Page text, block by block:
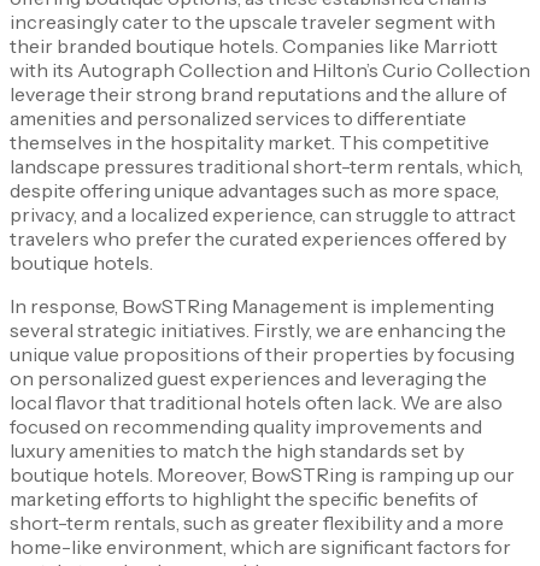
increasingly cater to the upscale traveler segment with
their branded boutique hotels. Companies like Marriott
with its Autograph Collection and Hilton’s Curio Collection
leverage their strong brand reputations and the allure of
amenities and personalized services to differentiate
themselves in the hospitality market. This competitive
landscape pressures traditional short-term rentals, which,
despite offering unique advantages such as more space,
privacy, and a localized experience, can struggle to attract
travelers who prefer the curated experiences offered by
boutique hotels.
In response, BowSTRing Management is implementing
several strategic initiatives. Firstly, we are enhancing the
unique value propositions of their properties by focusing
on personalized guest experiences and leveraging the
local flavor that traditional hotels often lack. We are also
focused on recommending quality improvements and
luxury amenities to match the high standards set by
boutique hotels. Moreover, BowSTRing is ramping up our
marketing efforts to highlight the specific benefits of
short-term rentals, such as greater flexibility and a more
home-like environment, which are significant factors for